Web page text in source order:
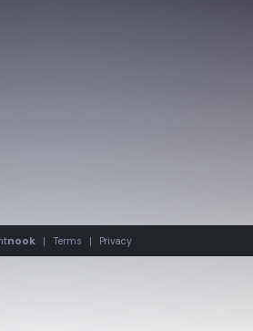
nook | Terms | Privacy